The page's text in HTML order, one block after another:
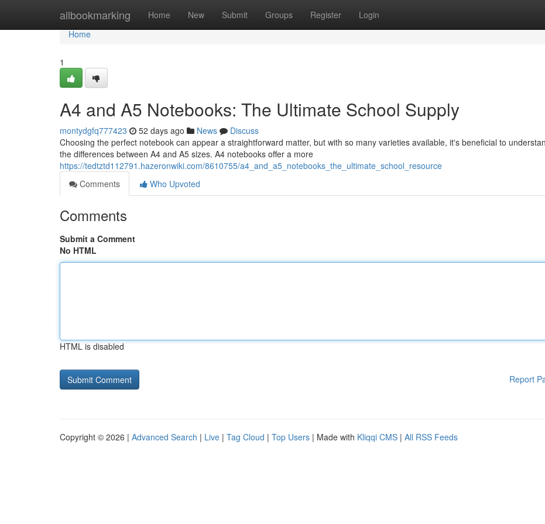
allbookmarking Home New Submit Groups Register Login
Home
Home
1
A4 and A5 Notebooks: The Ultimate School Supply
montydgfq777423 52 days ago News
Discuss
Choosing the perfect notebook can appear a straightforward matter, but with so many varieties available, it's beneficial to
the differences between A4 and A5 sizes. A4 notebooks offer a more
https://tedtztd112791.hazeronwiki.com/8610755/a4_and_a5_notebooks_the_ultimate_school_resource
Comments
Who Upvoted
Comments
Submit a Comment
No HTML
HTML is disabled
Report
Copyright © 2026 | Advanced Search | Live | Tag Cloud | Top Users | Made with Kliqqi CMS | All RSS Feeds